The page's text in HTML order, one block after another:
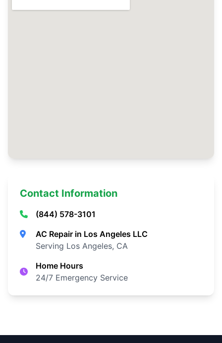
Contact Information
(844) 578-3101
AC Repair in Los Angeles LLC
Serving Los Angeles, CA
Home Hours
24/7 Emergency Service